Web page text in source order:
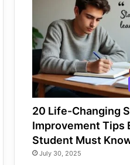
20 Life-Changing
Improvement Tips
Student Must
July 30, 2025